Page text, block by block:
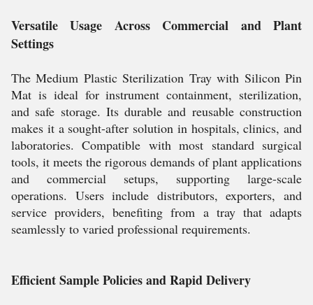
Versatile Usage Across Commercial and Plant
Settings
The Medium Plastic Sterilization Tray with Silicon Pin
Mat is ideal for instrument containment, sterilization,
and safe storage. Its durable and reusable construction
makes it a sought-after solution in hospitals, clinics, and
laboratories. Compatible with most standard surgical
tools, it meets the rigorous demands of plant applications
and commercial setups, supporting large-scale
operations. Users include distributors, exporters, and
service providers, benefiting from a tray that adapts
seamlessly to varied professional requirements.
Efficient Sample Policies and Rapid Delivery